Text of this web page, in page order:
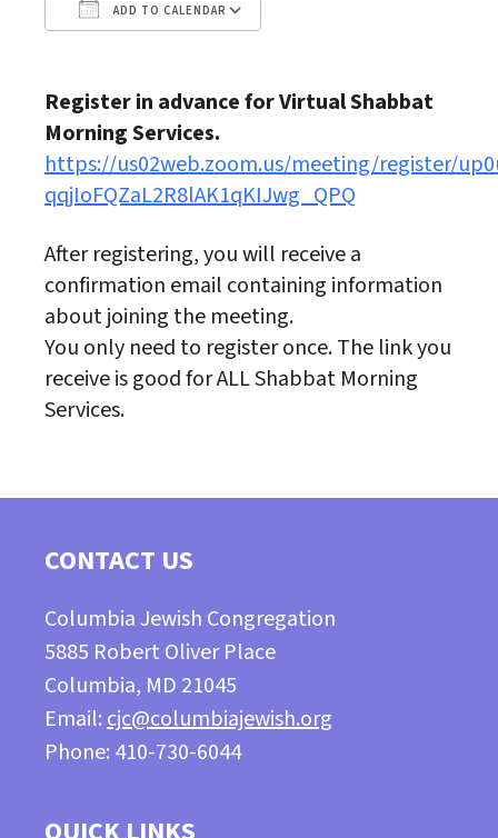
ADD TO CALENDAR
Register in advance for Virtual Shabbat
Morning Services.
https://us02web.zoom.us/meeting/register/
qqjIoFQZaL2R8lAK1qKIJwg_QPQ
After registering, you will receive a
confirmation email containing information
about joining the meeting.
You only need to register once. The link you
receive is good for ALL Shabbat Morning
Services.
CONTACT US
Columbia Jewish Congregation
5885 Robert Oliver Place
Columbia, MD 21045
Email:cjc@columbiajewish.org
Phone: 410-730-6044